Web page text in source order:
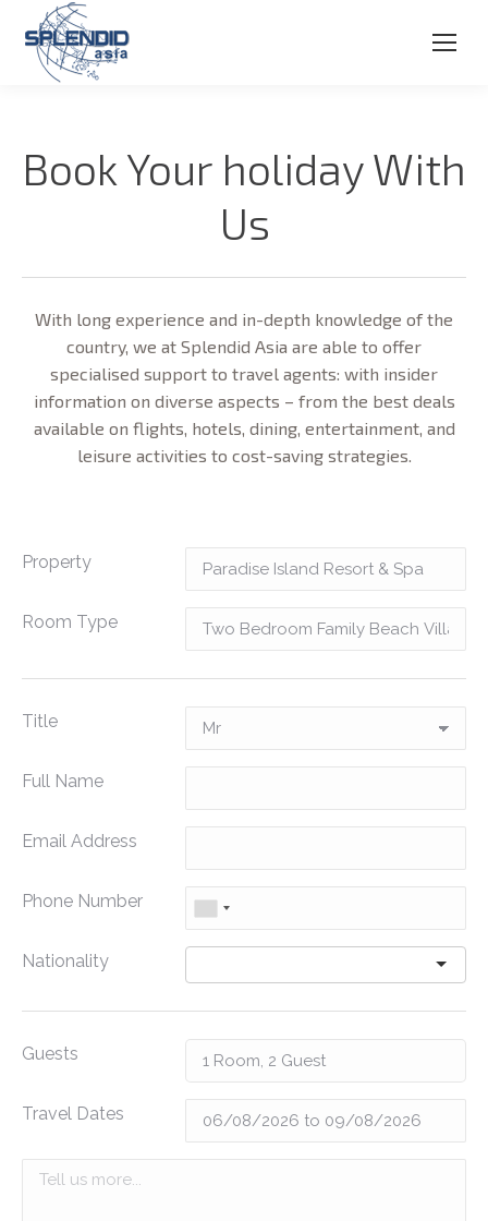
Book Your holiday With
Us
With long experience and in-depth knowledge of the
country, we at Splendid Asia are able to offer
specialised support to travel agents: with insider
information on diverse aspects – from the best deals
available on flights, hotels, dining, entertainment, and
leisure activities to cost-saving strategies.
Property
Room Type
Title
Full Name
Email Address
Phone Number
Nationality
Guests
Travel Dates